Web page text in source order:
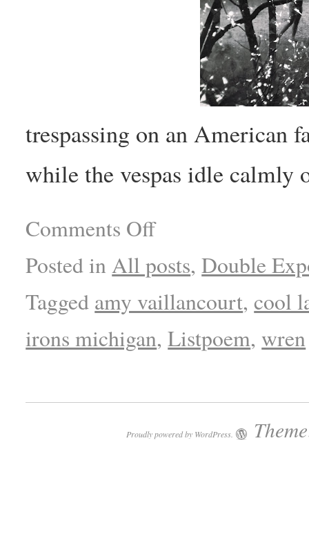
trespassing on an American
while the vespas idle calmly
Comments Off
Posted in All posts,Double
Tagged amy vaillancourt, cool
irons michigan,Listpoem, wren
Proudly powered by WordPress.